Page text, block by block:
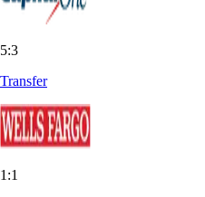
5:3
Transfer
1:1